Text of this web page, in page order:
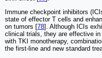
Immune checkpoint inhibitors
state of effector T cells and
on tumors [78]. Although ICIs
clinical trials, they are effective
with TKI monotherapy,
the first-line and new standard